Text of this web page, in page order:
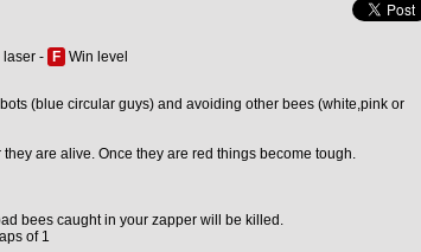
laser - F Win level
(blue circular guys) and avoiding other bees (white,pink or
are alive. Once they are red things become tough.
bees caught in your zapper will be killed.
of 1